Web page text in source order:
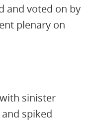
and voted on by
plenary on
sinister
spiked